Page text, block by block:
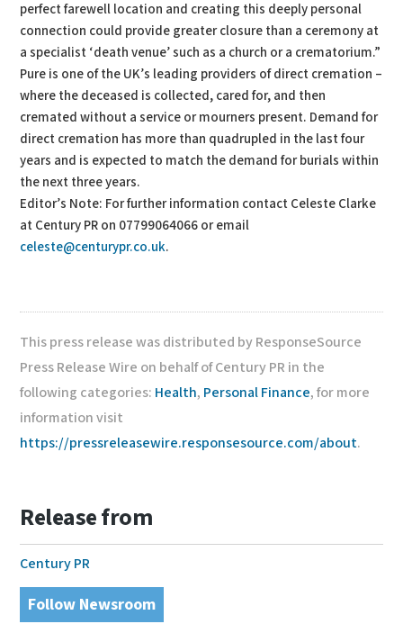
perfect farewell location and creating this deeply personal
connection could provide greater closure than a ceremony at
a specialist ‘death venue’ such as a church or a crematorium.”
Pure is one of the UK’s leading providers of direct cremation –
where the deceased is collected, cared for, and then
cremated without a service or mourners present. Demand for
direct cremation has more than quadrupled in the last four
years and is expected to match the demand for burials within
the next three years.
Editor’s Note: For further information contact Celeste Clarke
at Century PR on 07799064066 or email
celeste@centurypr.co.uk.
This press release was distributed by ResponseSource
Press Release Wire on behalf of Century PR in the
following categories: Health, Personal Finance, for more
information visit
https://pressreleasewire.responsesource.com/about.
Release from
Century PR
Follow Newsroom